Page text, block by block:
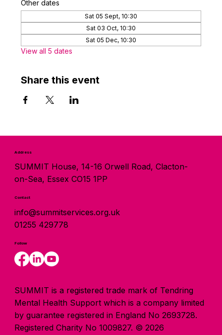
Other dates
Sat 05 Sept, 10:30
Sat 03 Oct, 10:30
Sat 05 Dec, 10:30
View all 5 dates
Share this event
Address
SUMMIT House, 14-16 Orwell Road, Clacton-
on-Sea, Essex CO15 1PP
Contact
info@summitservices.org.uk
01255 429778
Follow
SUMMIT is a registered trade mark of Tendring
Mental Health Support which is a company limited
by guarantee registered in England No 2693728.
Registered Charity No 1009827. © 2026